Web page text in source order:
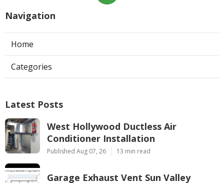
Navigation
Home
Categories
Latest Posts
West Hollywood Ductless Air
Conditioner Installation
Published Aug 07, 26 13 min read
Garage Exhaust Vent Sun Valley